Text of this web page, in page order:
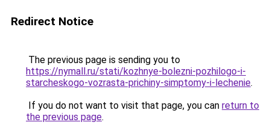
Redirect Notice
The previous page is sending you to
https://nymall.ru/stati/kozhnye-bolezni-pozhilogo-i-
starcheskogo-vozrasta-prichiny-simptomy-i-lechenie.
If you do not want to visit that page, you can return to
the previous page.